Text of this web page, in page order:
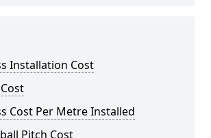
Installation Cost
Cost Per Metre Installed
Pitch Cost